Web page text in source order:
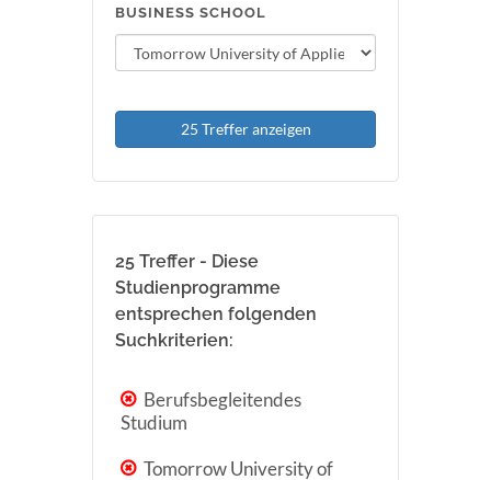
BUSINESS SCHOOL
25 Treffer anzeigen
25 Treffer - Diese
Studienprogramme
entsprechen folgenden
Suchkriterien:
Berufsbegleitendes
Studium
Tomorrow University of